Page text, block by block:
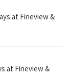
at Fineview &
at Fineview &